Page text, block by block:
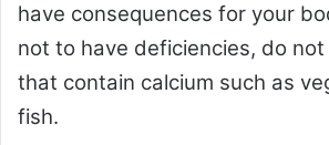
have consequences for your
not to have deficiencies, do
that contain calcium such as
fish.